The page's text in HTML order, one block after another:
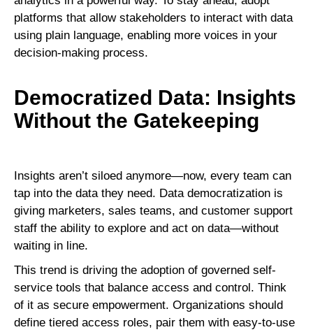
platforms that allow stakeholders to interact with data
using plain language, enabling more voices in your
decision-making process.
Democratized Data: Insights
Without the Gatekeeping
Insights aren’t siloed anymore—now, every team can
tap into the data they need. Data democratization is
giving marketers, sales teams, and customer support
staff the ability to explore and act on data—without
waiting in line.
This trend is driving the adoption of governed self-
service tools that balance access and control. Think
of it as secure empowerment. Organizations should
define tiered access roles, pair them with easy-to-use